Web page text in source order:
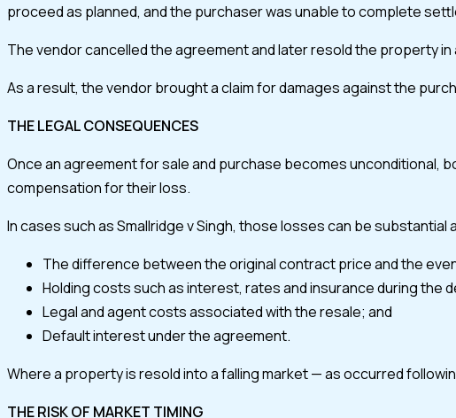
proceed as planned, and the purchaser was unable to complete
The vendor cancelled the agreement and later resold the property
As a result, the vendor brought a claim for damages against the
THE LEGAL CONSEQUENCES
Once an agreement for sale and purchase becomes unconditional,
compensation for their loss.
In cases such as Smallridge v Singh, those losses can be substantial
The difference between the original contract price and the
Holding costs such as interest, rates and insurance during the
Legal and agent costs associated with the resale; and
Default interest under the agreement.
Where a property is resold into a falling market — as occurred
THE RISK OF MARKET TIMING